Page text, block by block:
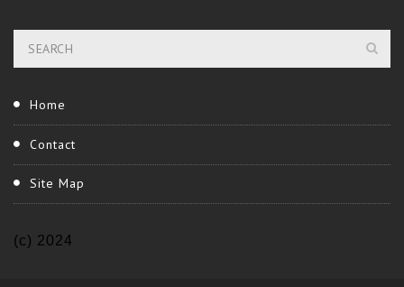
Home
Contact
Site Map
(c) 2024